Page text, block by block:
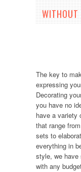
WITHOUT
The key to
expressing
Decorating
you have no
have a variety
that range
sets to
everything in
style, we have
with any